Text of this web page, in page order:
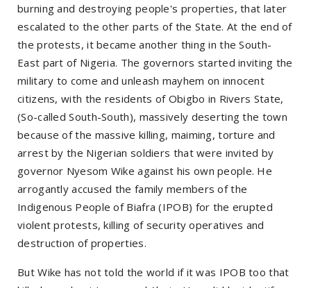
burning and destroying people's properties, that later
escalated to the other parts of the State. At the end of
the protests, it became another thing in the South-
East part of Nigeria. The governors started inviting the
military to come and unleash mayhem on innocent
citizens, with the residents of Obigbo in Rivers State,
(So-called South-South), massively deserting the town
because of the massive killing, maiming, torture and
arrest by the Nigerian soldiers that were invited by
governor Nyesom Wike against his own people. He
arrogantly accused the family members of the
Indigenous People of Biafra (IPOB) for the erupted
violent protests, killing of security operatives and
destruction of properties.
But Wike has not told the world if it was IPOB too that